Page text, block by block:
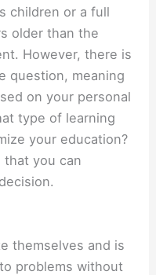
children or a full
older than the
However, there is
question, meaning
on your personal
type of learning
your education?
that you can
themselves and is
problems without